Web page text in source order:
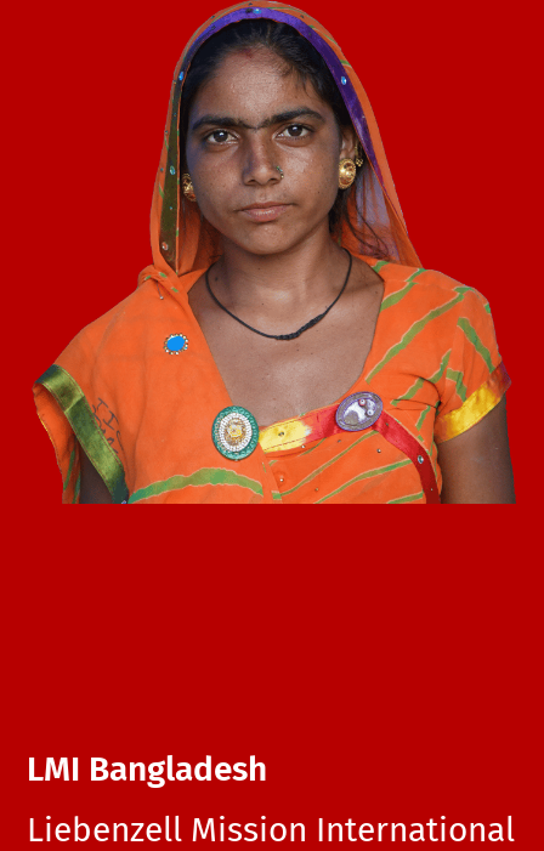
LMI Bangladesh
Liebenzell Mission International